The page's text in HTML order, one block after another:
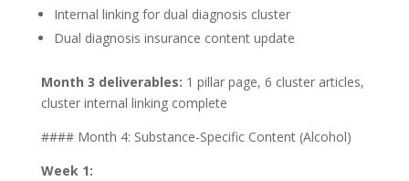
Internal linking for dual diagnosis cluster
Dual diagnosis insurance content update
Month 3 deliverables: 1 pillar page, 6 cluster articles,
cluster internal linking complete
#### Month 4: Substance-Specific Content (Alcohol)
Week 1: